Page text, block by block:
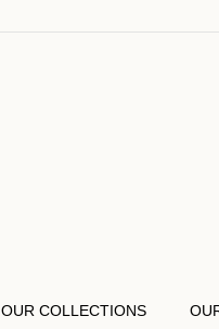
OUR COLLECTIONS